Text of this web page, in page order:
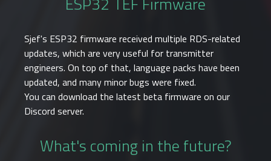
Sjef's ESP32 firmware received multiple RDS-related
updates, which are very useful for transmitter
engineers. On top of that, language packs have been
updated, and many minor bugs were fixed.
You can download the latest beta firmware on our
Discord server.
What's coming in the future?